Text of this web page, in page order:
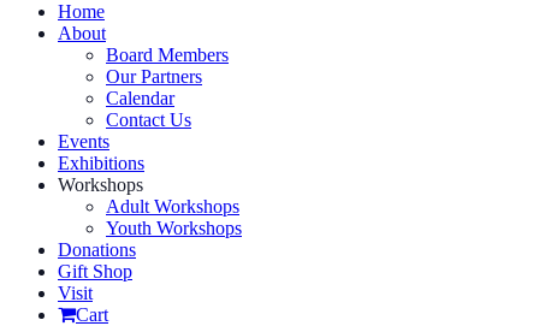
Home
About
Board Members
Our Partners
Calendar
Contact Us
Events
Exhibitions
Workshops
Adult Workshops
Youth Workshops
Donations
Gift Shop
Visit
Cart